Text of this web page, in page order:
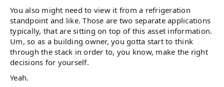
You also might need to view it from a refrigeration
standpoint and like. Those are two separate applications
typically, that are sitting on top of this asset information.
Um, so as a building owner, you gotta start to think
through the stack in order to, you know, make the right
decisions for yourself.
Yeah.